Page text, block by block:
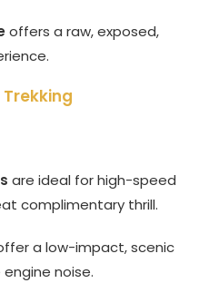
offers a raw, exposed,
are ideal for high-speed
complimentary thrill.
a low-impact, scenic
noise.